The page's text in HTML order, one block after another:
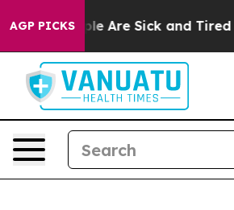
AGP PICKS
“People Are Sick and Tired